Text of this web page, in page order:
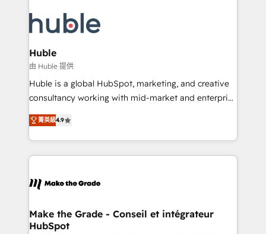
COS Design Award 🏆2013 HubSpot Marketplace
Provider of the Year 🏆2011 Became a HubSpot
Partner 📆Founded in 1997
Slash months from your API Integration project... ⬅️
Click "Contact Business" ⬅️ to access 150+ Kickstart
Integration templates that put HubSpot in the center
of your tech stack, syncing... 🛍️ Shopify or
WooCommerce 💲 Stripe or Paypal 💰 Sage or
Netsuite 🤖 Google or Microsoft ✍️ DocuSign or
the rare Advanced "Custom Integrations"
Accreditation, securely sync data across... 🔄 any
new HubSpot portal with Advanced Website and
CRM Migrations using our in-house "HubScrub" Tool.
Huble
由 Huble 提供
Huble is a global HubSpot, marketing, and creative
consultancy working with mid-market and enterprise
businesses. We go beyond implementation, shaping
the strategy, processes, and teams that turn
HubSpot into a genuine growth engine. Named
HubSpot's Global Partner of the Year in 2024,
worldwide, and with over 15 years in the ecosystem,
One company, one operating model, delivering
across offices and consulting teams in the UK, USA,
菁英級4.9
Make the Grade - Conseil et intégrateur
HubSpot